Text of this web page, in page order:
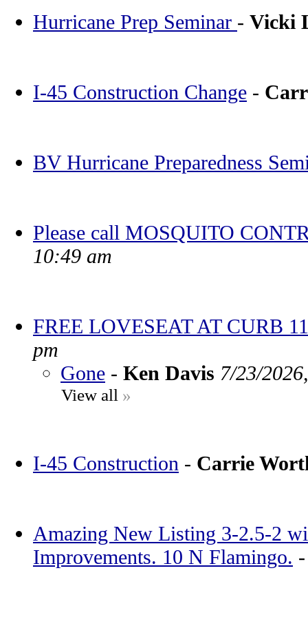
Hurricane Prep Seminar - Vicki
I-45 Construction Change -
BV Hurricane Preparedness
Please call MOSQUITO
10:49 am
FREE LOVESEAT AT CURB
pm
Gone - Ken Davis 7/23/
View all »
I-45 Construction - Carrie
Amazing New Listing 3-2.5-2
Improvements. 10 N Flamingo.